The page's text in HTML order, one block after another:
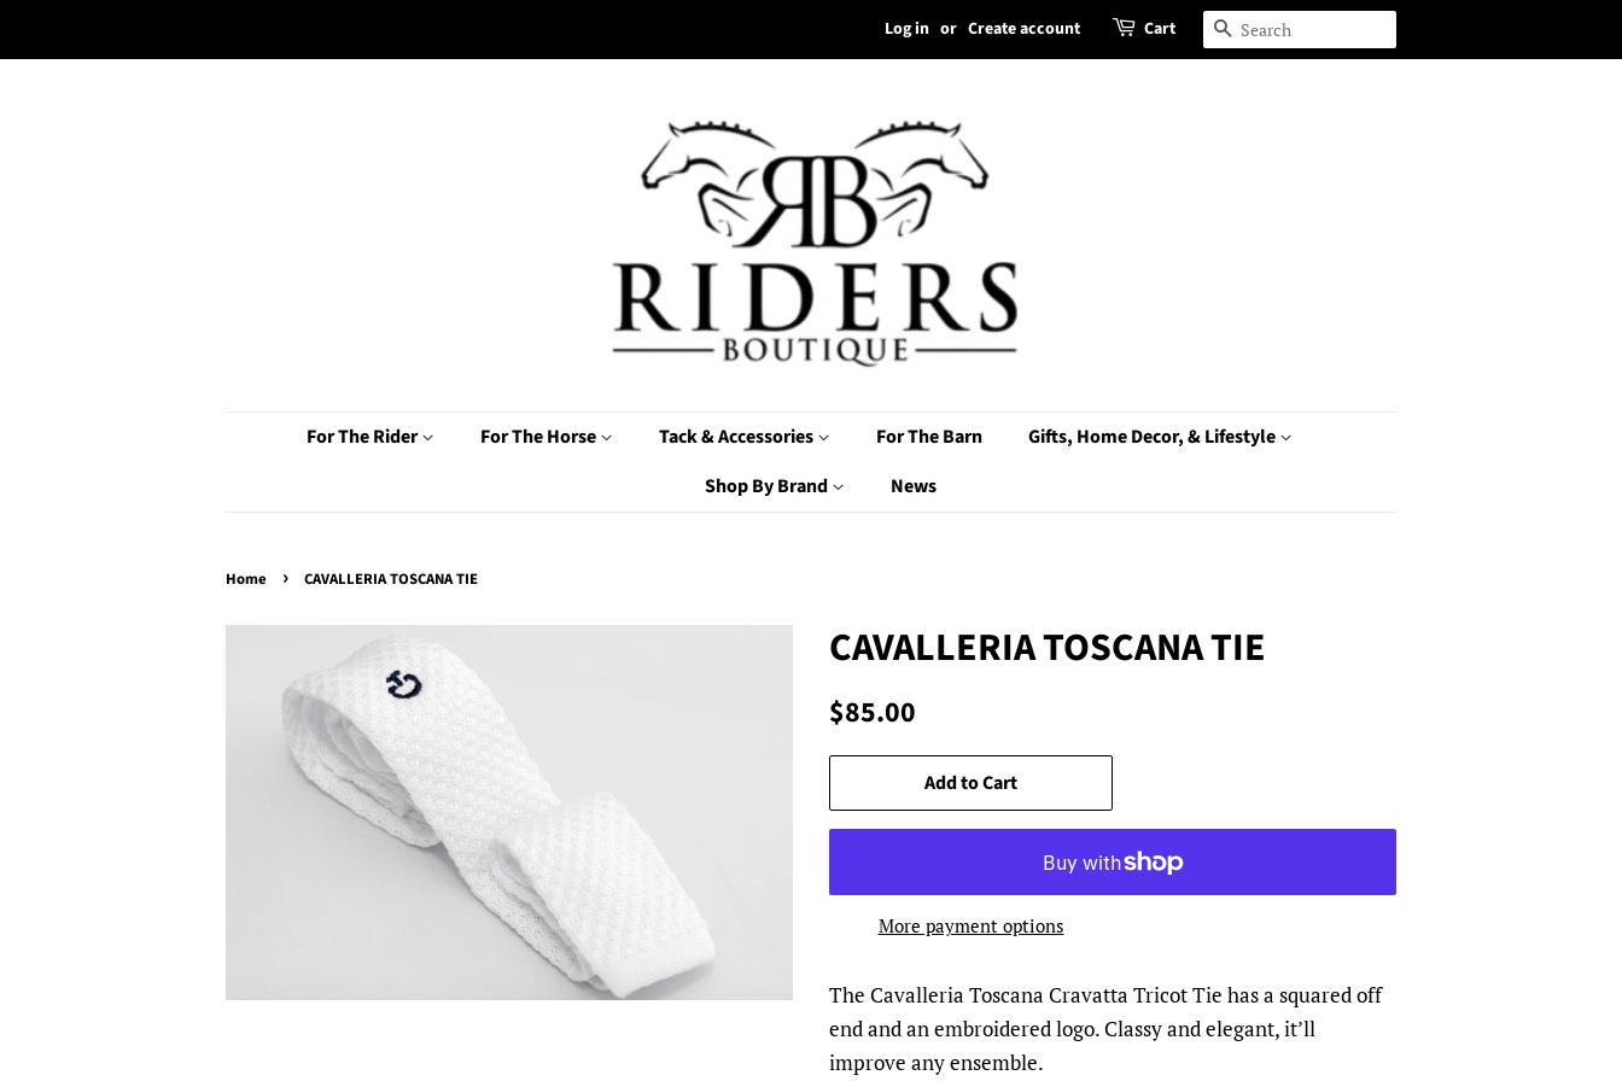
Log in or Create account Cart Search
For The Rider For The Horse Tack & Accessories For The Barn
Gifts, Home Decor, & Lifestyle
Shop By Brand
News
Home › CAVALLERIA TOSCANA TIE
CAVALLERIA TOSCANA TIE
Regular
$85.00
Add to Cart
More payment options
The Cavalleria Toscana Cravatta Tricot Tie has a squared off
end and an embroidered logo. Classy and elegant, it’ll
improve any ensemble.